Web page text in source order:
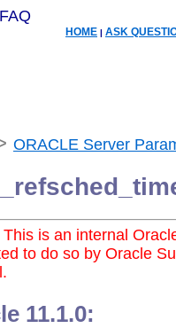
HOME | ASK
ORACLE Server
This is an internal
to do so by Oracle
11.1.0: